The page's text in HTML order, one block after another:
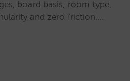
board basis, room type,
and zero friction.…